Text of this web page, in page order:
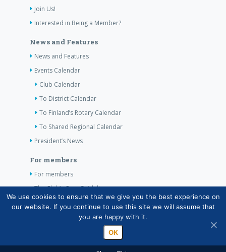
Join Us!
Interested in Being a Member?
News and Features
News and Features
Events Calendar
Club Calendar
To District Calendar
To Finland’s Rotary Calendar
To Shared Regional Calendar
President’s News
For members
For members
The Club’s Own Guidelines
Contact Information
We use cookies to ensure that we give you the best experience on
our website. If you continue to use this site we will assume that
you are happy with it.
OK